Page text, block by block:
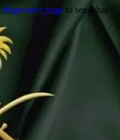
diagnostics page to see what's